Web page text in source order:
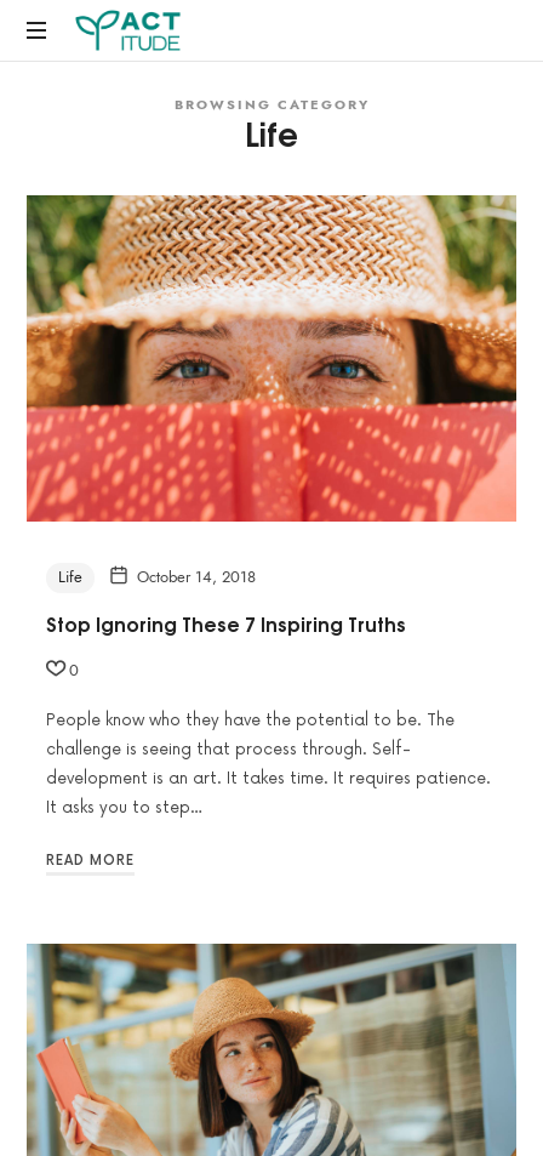
BROWSING CATEGORY
Life
Life October 14, 2018
Stop Ignoring These 7 Inspiring Truths
0
People know who they have the potential to be. The
challenge is seeing that process through. Self-
development is an art. It takes time. It requires patience.
It asks you to step…
READ MORE